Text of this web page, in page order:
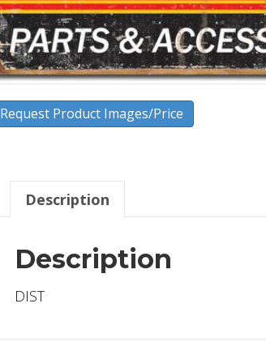
Request Product Images/Price
Description
Description
DIST